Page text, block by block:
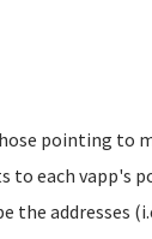
pointing to
each vapp's
addresses